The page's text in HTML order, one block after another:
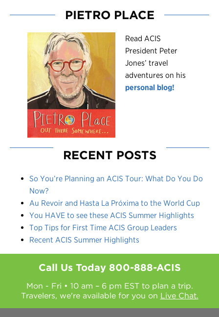
PIETRO PLACE
Read ACIS
President Peter
Jones’ travel
adventures on his
personal blog!
RECENT POSTS
So You’re Planning an ACIS Tour: What Do You Do
Now?
Au Revoir and Hasta La Próxima to the World Cup
You HAVE to see these ACIS Summer Highlights
Top Tips for First Time ACIS Group Leaders
Recent ACIS Summer Highlights
Call Us Today 800-888-ACIS
Mon - Fri • 10 am – 6 pm EST to plan a trip.
Travelers, we're available for you on Live Chat.